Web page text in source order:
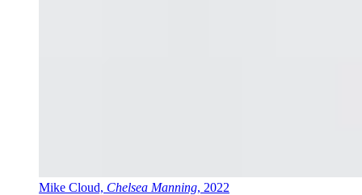
Mike Cloud, Chelsea Manning, 2022